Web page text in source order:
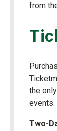
from
the
events.
Two-